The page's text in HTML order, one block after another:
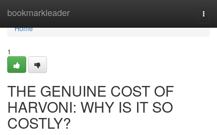
bookmarkleader
Home
Home
1
THE GENUINE COST OF
HARVONI: WHY IS IT SO
COSTLY?